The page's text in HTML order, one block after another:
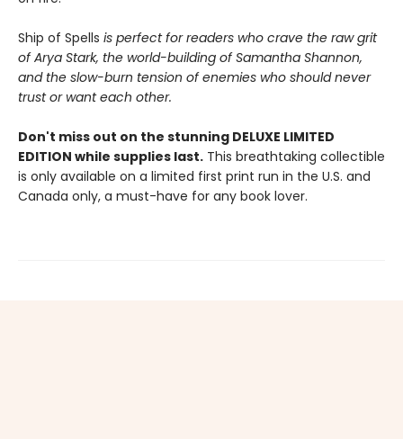
Ship of Spells is perfect for readers who crave the raw grit
of Arya Stark, the world-building of Samantha Shannon,
and the slow-burn tension of enemies who should never
trust or want each other.
Don't miss out on the stunning DELUXE LIMITED
EDITION while supplies last. This breathtaking collectible
is only available on a limited first print run in the U.S. and
Canada only, a must-have for any book lover.